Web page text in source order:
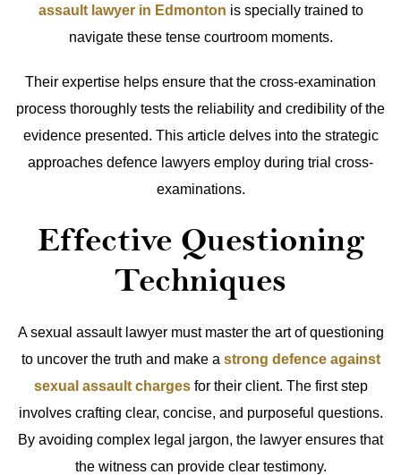
assault lawyer in Edmonton is specially trained to
navigate these tense courtroom moments.
Their expertise helps ensure that the cross-examination
process thoroughly tests the reliability and credibility of the
evidence presented. This article delves into the strategic
approaches defence lawyers employ during trial cross-
examinations.
Effective Questioning
Techniques
A sexual assault lawyer must master the art of questioning
to uncover the truth and make a strong defence against
sexual assault chargesfor their client. The first step
involves crafting clear, concise, and purposeful questions.
By avoiding complex legal jargon, the lawyer ensures that
the witness can provide clear testimony.